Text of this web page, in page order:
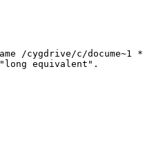
/cygdrive/c/
equivalent".